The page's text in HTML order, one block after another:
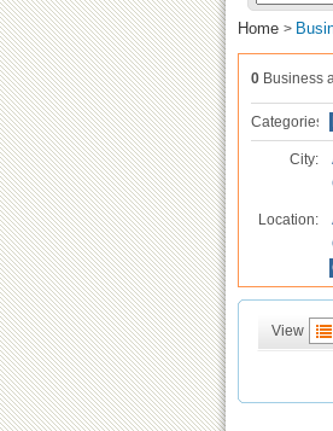
Home >
0 Business
Categories
City:
Location:
View